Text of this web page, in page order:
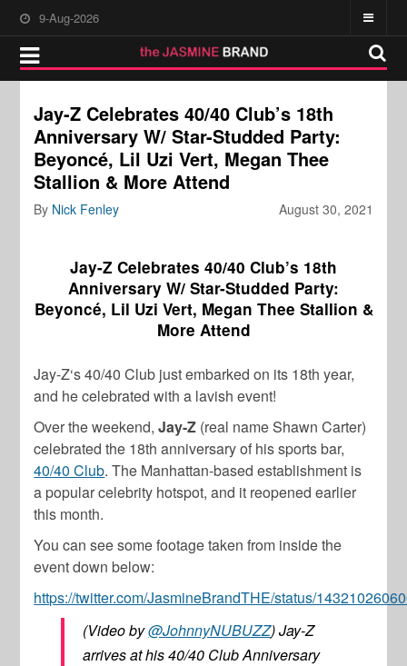
9-Aug-2026
Jay-Z Celebrates 40/40 Club’s 18th
Anniversary W/ Star-Studded Party:
Beyoncé, Lil Uzi Vert, Megan Thee
Stallion & More Attend
August 30, 2021
By Nick Fenley
Jay-Z Celebrates 40/40 Club’s 18th
Anniversary W/ Star-Studded Party:
Beyoncé, Lil Uzi Vert, Megan Thee Stallion &
More Attend
Jay-Z‘s 40/40 Club just embarked on its 18th year,
and he celebrated with a lavish event!
Over the weekend,Jay-Z (real name Shawn Carter)
celebrated the 18th anniversary of his sports bar,
40/40 Club. The Manhattan-based establishment is
a popular celebrity hotspot, and it reopened earlier
this month.
You can see some footage taken from inside the
event down below:
https://twitter.com/JasmineBrandTHE/status/
(Video by@JohnnyNUBUZZ) Jay-Z
arrives at his 40/40 Club Anniversary